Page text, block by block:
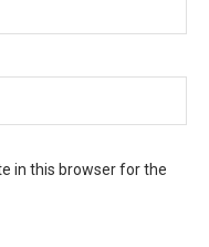
in this browser for the